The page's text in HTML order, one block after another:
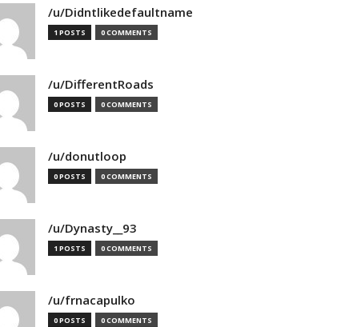
/u/Didntlikedefaultname
1 POSTS 0 COMMENTS
/u/DifferentRoads
0 POSTS 0 COMMENTS
/u/donutloop
0 POSTS 0 COMMENTS
/u/Dynasty__93
1 POSTS 0 COMMENTS
/u/frnacapulko
0 POSTS 0 COMMENTS